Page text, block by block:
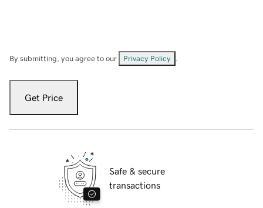
By submitting, you agree to our Privacy Policy
Get Price
Safe & secure
transactions